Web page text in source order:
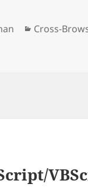
Categories
Cross-